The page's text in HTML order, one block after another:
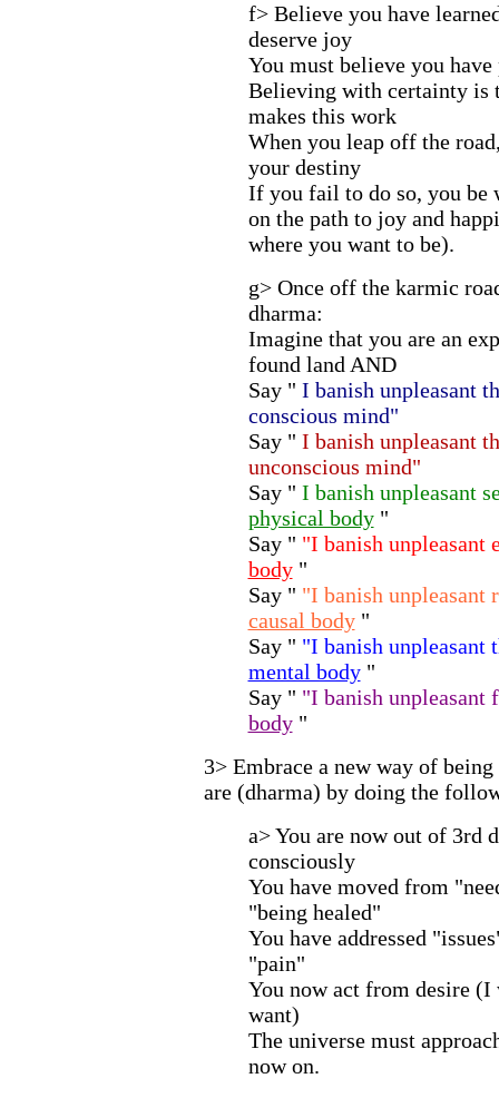
f> Believe you have
deserve joy
You must believe you
Believing with certainty is
makes this work
When you leap off the
your destiny
If you fail to do so, you
on the path to joy and
where you want to be).
g> Once off the karmic
dharma:
Imagine that you are an
found land AND
Say " I banish unpleasant
conscious mind"
Say " I banish unpleasant
unconscious mind"
Say " I banish unpleasant
physical body "
Say " "I banish
body "
Say " "I banish unpleasant
causal body "
Say " "I banish unpleasant
mental body "
Say " "I banish
body "
3> Embrace a new way of
are (dharma) by doing the
a> You are now out of 3rd
consciously
You have moved from
"being healed"
You have addressed
"pain"
You now act from desire
want)
The universe must
now on.